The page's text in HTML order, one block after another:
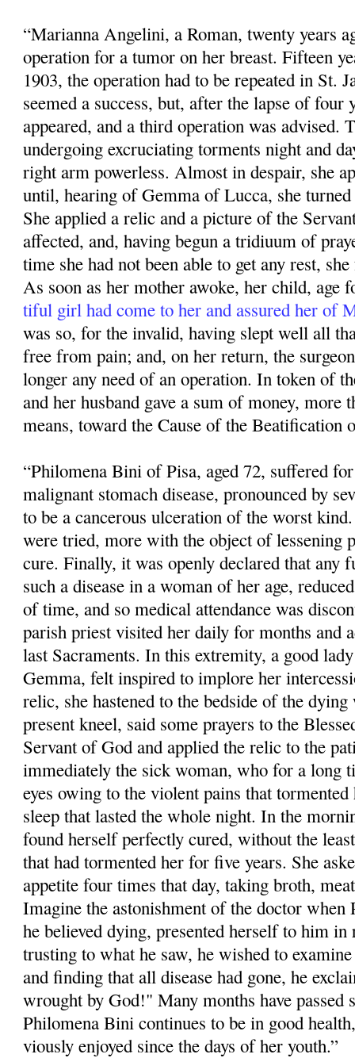
“Marianna Angelini, a Roman, twenty years
operation for a tumor on her breast. Fifteen
1903, the operation had to be repeated in St.
seemed a success, but, after the lapse of four
appeared, and a third operation was advised.
undergoing excruciating torments night and
right arm powerless. Almost in despair, she
until, hearing of Gemma of Lucca, she
She applied a relic and a pic­ture of the
affected, and, having begun a tridiuum of
time she had not been able to get any rest,
As soon as her mother awoke, her child, age
tiful girl had come to her and assured her of
was so, for the invalid, having slept well all
free from pain; and, on her return, the
longer any need of an operation. In token of
and her husband gave a sum of money, more
means, toward the Cause of the Beatification
“Philomena Bini of Pisa, aged 72, suffered
malignant stomach disease, pronounced by
to be a cancerous ulceration of the worst
were tried, more with the object of lessening
cure. Finally, it was openly declared that any
such a disease in a woman of her age,
of time, and so medical atten­dance was
parish priest visited her daily for months and
last Sacraments. In this extremity, a good
Gemma, felt inspired to implore her
relic, she hastened to the bedside of the
pre­sent kneel, said some prayers to the
Servant of God and applied the relic to the
immediately the sick woman, who for a long
eyes owing to the violent pains that
sleep that lasted the whole night. In the
found herself perfectly cured, without the
that had tormented her for five years. She
appetite four times that day, taking broth,
Imagine the astonishment of the doctor
he believed dying, presented herself to him
trusting to what he saw, he wished to
and finding that all dis­ease had gone, he
wrought by God!" Many months have passed
Philom­ena Bini continues to be in good
viously enjoyed since the days of her youth.”